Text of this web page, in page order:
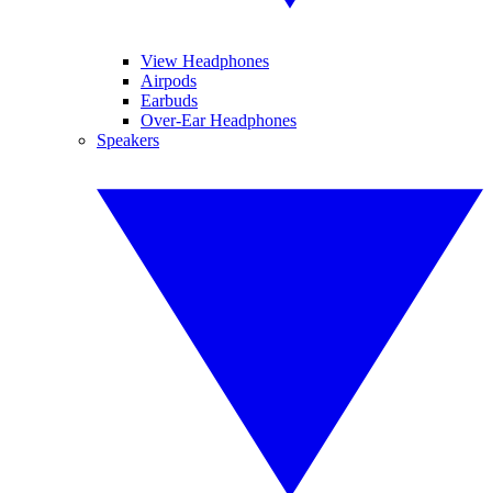
View Headphones
Airpods
Earbuds
Over-Ear Headphones
Speakers